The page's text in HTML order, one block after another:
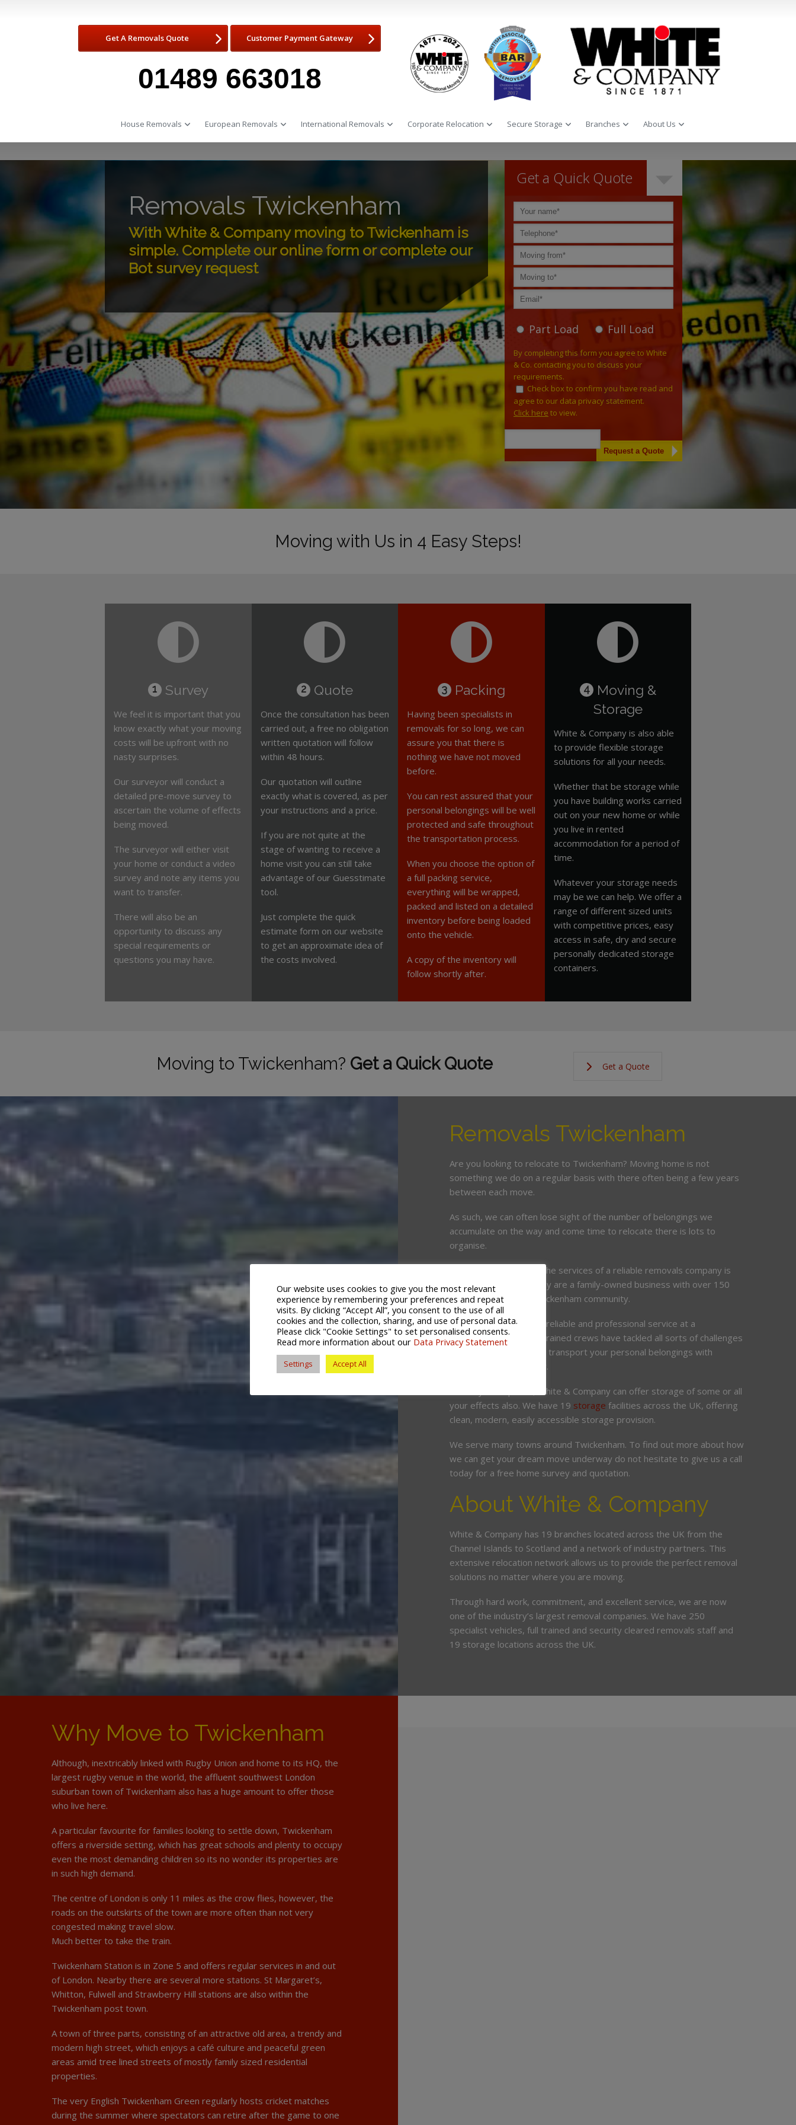
Get A Removals Quote Customer Payment Gateway
01489 663018
House Removals European Removals International Removals Corporate Relocation Secure Storage Branches About Us
Removals Twickenham
With White & Company moving to Twickenham is
simple. Complete our online form or complete our
Bot survey request
Get a Quick Quote
Part Load Full Load
By completing this form you agree to White
& Co. contacting you to discuss your
requirements.
Check box to confirm you have read and
agree to our data privacy statement.
Click here to view.
Moving with Us in 4 Easy Steps!
1 Survey
We feel it is important that you
know exactly what your moving
costs will be upfront with no
nasty surprises.
Our surveyor will conduct a
detailed pre-move survey to
ascertain the volume of effects
being moved.
The surveyor will either visit
your home or conduct a video
survey and note any items you
want to transfer.
There will also be an
opportunity to discuss any
special requirements or
questions you may have.
2 Quote
Once the consultation has been
carried out, a free no obligation
written quotation will follow
within 48 hours.
Our quotation will outline
exactly what is covered, as per
your instructions and a price.
If you are not quite at the
stage of wanting to receive a
home visit you can still take
advantage of our Guesstimate
tool.
Just complete the quick
estimate form on our website
to get an approximate idea of
the costs involved.
3 Packing
Having been specialists in
removals for so long, we can
assure you that there is
nothing we have not moved
before.
You can rest assured that your
personal belongings will be well
protected and safe throughout
the transportation process.
When you choose the option of
a full packing service,
everything will be wrapped,
packed and listed on a detailed
inventory before being loaded
onto the vehicle.
A copy of the inventory will
follow shortly after.
4 Moving &
Storage
White & Company is also able
to provide flexible storage
solutions for all your needs.
Whether that be storage while
you have building works carried
out on your new home or while
you live in rented
accommodation for a period of
time.
Whatever your storage needs
may be we can help. We offer a
range of different sized units
with competitive prices, easy
access in safe, dry and secure
personally dedicated storage
containers.
Moving to Twickenham? Get a Quick Quote Get a Quote
Removals Twickenham
Are you looking to relocate to Twickenham? Moving home is not
something we do on a regular basis with there often being a few years
between each move.
As such, we can often lose sight of the number of belongings we
accumulate on the way and come time to relocate there is lots to
organise.
This is where enlisting the services of a reliable removals company is
crucial. White & Company are a family-owned business with over 150
years’ servicing the Twickenham community.
We offer a tailor made, reliable and professional service at a
competitive price. Our trained crews have tackled all sorts of challenges
and can wrap, pack, and transport your personal belongings with
minimum fuss and delay.
Should you require it, White & Company can offer storage of some or all
your effects also. We have 19 storage facilities across the UK, offering
clean, modern, easily accessible storage provision.
We serve many towns around Twickenham. To find out more about how
we can get your dream move underway do not hesitate to give us a call
today for a free home survey and quotation.
About White & Company
White & Company has 19 branches located across the UK from the
Channel Islands to Scotland and a network of industry partners. This
extensive relocation network allows us to provide the perfect removal
solutions no matter where you are moving.
Through hard work, commitment, and excellent service, we are now
one of the industry’s largest removal companies. We have 250
specialist vehicles, full trained and security cleared removals staff and
19 storage locations across the UK.
Why Move to Twickenham
Although, inextricably linked with Rugby Union and home to its HQ, the
largest rugby venue in the world, the affluent southwest London
suburban town of Twickenham also has a huge amount to offer those
who live here.
A particular favourite for families looking to settle down, Twickenham
offers a riverside setting, which has great schools and plenty to occupy
even the most demanding children so its no wonder its properties are
in such high demand.
The centre of London is only 11 miles as the crow flies, however, the
roads on the outskirts of the town are more often than not very
congested making travel slow.
Much better to take the train.
Twickenham Station is in Zone 5 and offers regular services in and out
of London. Nearby there are several more stations. St Margaret’s,
Whitton, Fulwell and Strawberry Hill stations are also within the
Twickenham post town.
A town of three parts, consisting of an attractive old area, a trendy and
modern high street, which enjoys a café culture and peaceful green
areas amid tree lined streets of mostly family sized residential
properties.
The very English Twickenham Green regularly hosts cricket matches
during the summer where spectators can retire after the game to one
Our website uses cookies to give you the most relevant
experience by remembering your preferences and repeat
visits. By clicking “Accept All”, you consent to the use of all
cookies and the collection, sharing, and use of personal data.
Please click "Cookie Settings" to set personalised consents.
Read more information about our Data Privacy Statement
Settings Accept All